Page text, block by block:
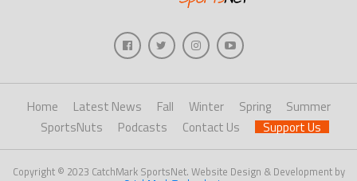
Home Latest News Fall Winter Spring
Summer
SportsNuts
Podcasts Contact Us Support Us
Copyright © 2023 CatchMark SportsNet. Website Design & Development by